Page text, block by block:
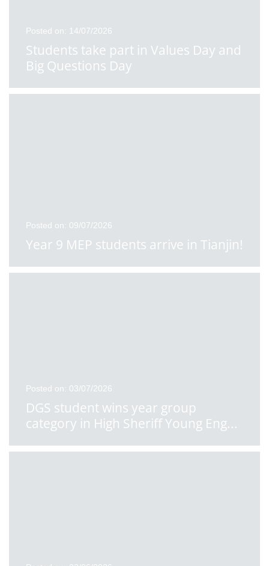
Posted on: 14/07/2026
Students take part in Values Day and
Big Questions Day
Posted on: 09/07/2026
Year 9 MEP students arrive in Tianjin!
Posted on: 03/07/2026
DGS student wins year group
category in High Sheriff Young Eng...